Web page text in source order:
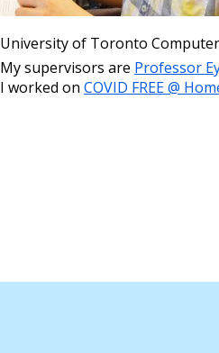
University of Toronto Computer
My supervisors are Professor
I worked on COVID FREE @